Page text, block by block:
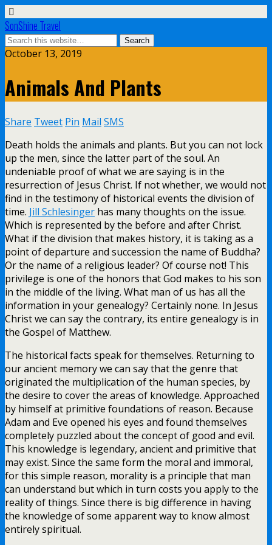
SonShine Travel
October 13, 2019
Animals And Plants
Share Tweet Pin Mail SMS
Death holds the animals and plants. But you can not lock
up the men, since the latter part of the soul. An
undeniable proof of what we are saying is in the
resurrection of Jesus Christ. If not whether, we would not
find in the testimony of historical events the division of
time. Jill Schlesinger has many thoughts on the issue.
Which is represented by the before and after Christ.
What if the division that makes history, it is taking as a
point of departure and succession the name of Buddha?
Or the name of a religious leader? Of course not! This
privilege is one of the honors that God makes to his son
in the middle of the living. What man of us has all the
information in your genealogy? Certainly none. In Jesus
Christ we can say the contrary, its entire genealogy is in
the Gospel of Matthew.
The historical facts speak for themselves. Returning to
our ancient memory we can say that the genre that
originated the multiplication of the human species, by
the desire to cover the areas of knowledge. Approached
by himself at primitive foundations of reason. Because
Adam and Eve opened his eyes and found themselves
completely puzzled about the concept of good and evil.
This knowledge is legendary, ancient and primitive that
may exist. Since the same form the moral and immoral,
for this simple reason, morality is a principle that man
can understand but which in turn costs you apply to the
reality of things. Since there is big difference in having
the knowledge of some apparent way to know almost
entirely spiritual.